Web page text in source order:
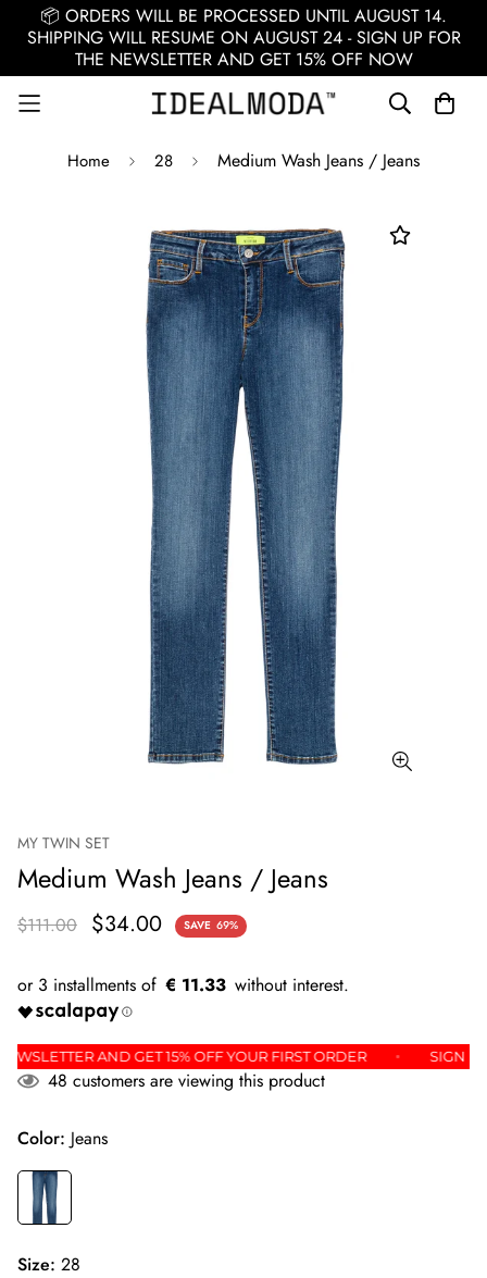
📦 ORDERS WILL BE PROCESSED UNTIL AUGUST 14.
SHIPPING WILL RESUME ON AUGUST 24 - SIGN UP FOR
THE NEWSLETTER AND GET 15% OFF NOW
Home 28 Medium Wash Jeans / Jeans
MY TWIN SET
Medium Wash Jeans / Jeans
$111.00 $34.00 SAVE 69%
€ 11.33
NEWSLETTER AND GET 15% OFF YOUR FIRST ORDER
48 customers are viewing this product
Color: Jeans
Size: 28